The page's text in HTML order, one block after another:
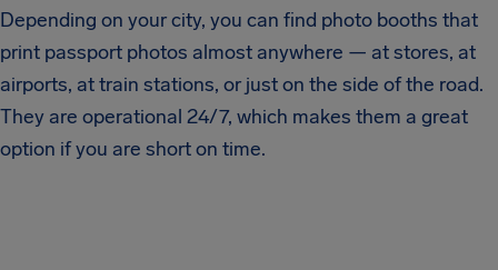
Depending on your city, you can find photo booths that
print passport photos almost anywhere — at stores, at
airports, at train stations, or just on the side of the road.
They are operational 24/7, which makes them a great
option if you are short on time.